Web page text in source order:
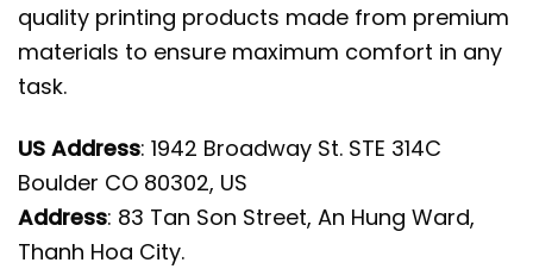
quality printing products made from premium
materials to ensure maximum comfort in any
task.
US Address: 1942 Broadway St. STE 314C
Boulder CO 80302, US
Address: 83 Tan Son Street, An Hung Ward,
Thanh Hoa City.